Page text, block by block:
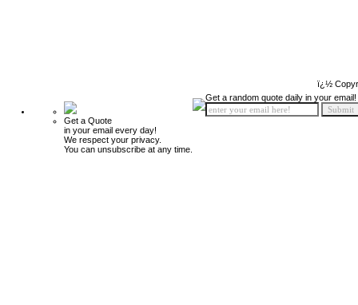
ï¿½
Get a Quote
in your email every day!
We respect your privacy.
You can unsubscribe at any time.
Get a random quote daily in your email!